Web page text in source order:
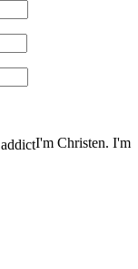
I'm Christen. I'm